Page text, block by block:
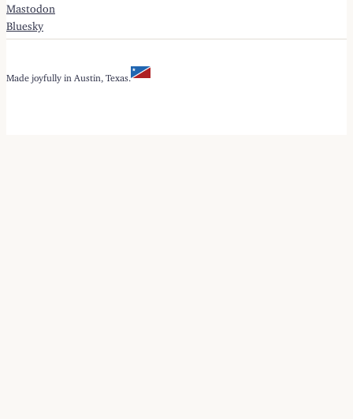
Mastodon
Bluesky
Made joyfully in Austin, Texas.